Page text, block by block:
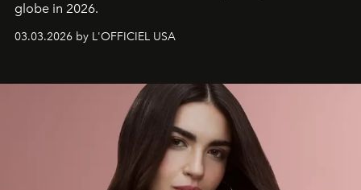
globe in 2026.
03.03.2026 by L'OFFICIEL USA